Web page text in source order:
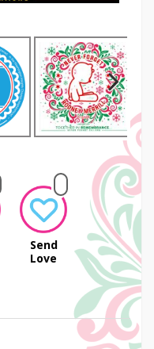
Next
Send
Love